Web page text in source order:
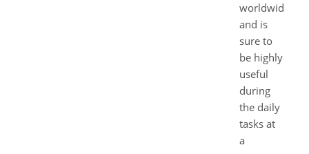
worldwide
and is
sure to
be highly
useful
during
the daily
tasks at
a